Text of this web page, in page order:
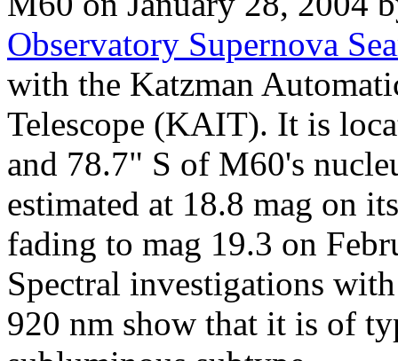
Observatory Supernova
with the Katzman
Telescope (KAIT). It is
and 78.7" S of M60's
estimated at 18.8 mag on
fading to mag 19.3 on
Spectral investigations
920 nm show that it is of